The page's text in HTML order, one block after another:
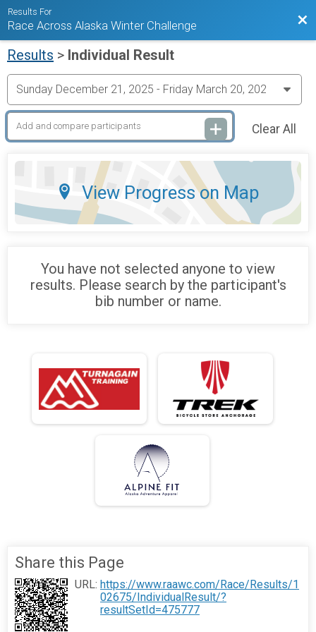
Results For
Race Across Alaska Winter Challenge
Results > Individual Result
Clear All
View Progress on Map
You have not selected anyone to view
results. Please search by the participant's
bib number or name.
Share this Page
URL: https://www.raawc.com/Race/Results/1
02675/IndividualResult/?
resultSetId=475777